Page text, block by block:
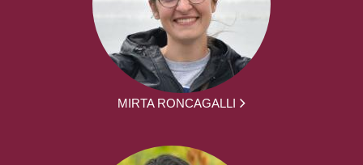
MIRTA RONCAGALLI